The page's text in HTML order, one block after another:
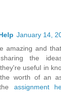
January 14,
amazing and
the
useful in
worth of an
assignment